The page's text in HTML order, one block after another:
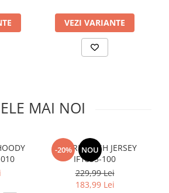
VEZI VARIANTE
MAI NOI
-20% NOU
M J BRK MESH JERSEY
IF1855-100
229,99 Lei
183,99 Lei